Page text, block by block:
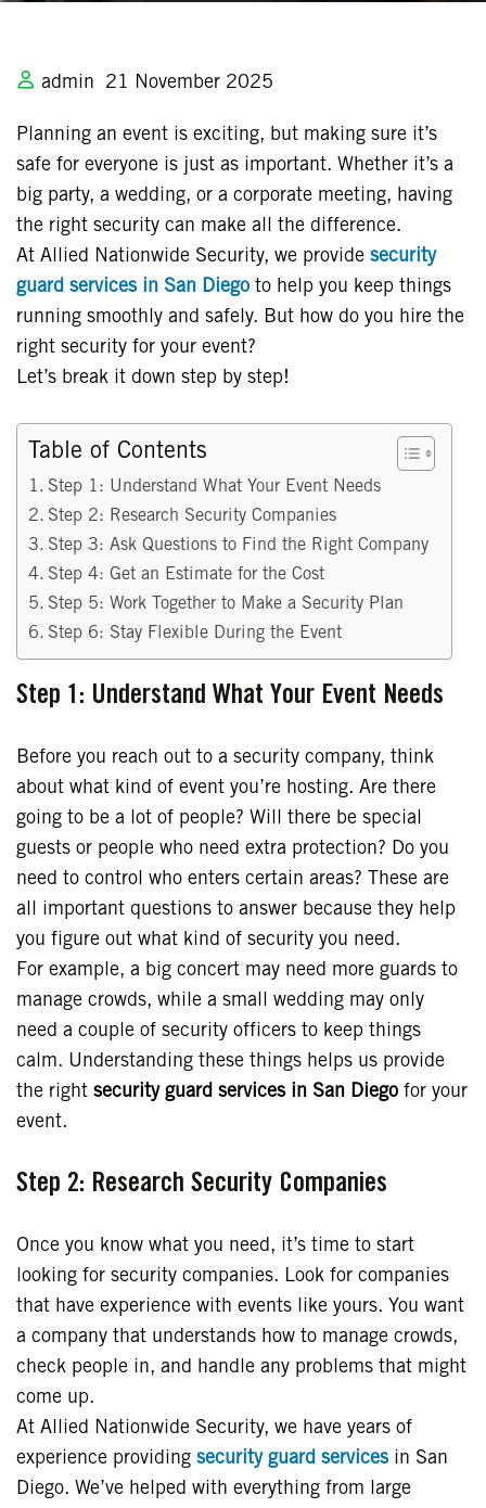
admin 21 November 2025
Planning an event is exciting, but making sure it’s
safe for everyone is just as important. Whether it’s a
big party, a wedding, or a corporate meeting, having
the right security can make all the difference.
At Allied Nationwide Security, we provide security
guard services in San Diego to help you keep things
running smoothly and safely. But how do you hire the
right security for your event?
Let’s break it down step by step!
Table of Contents
Step 1: Understand What Your Event Needs
Step 2: Research Security Companies
Step 3: Ask Questions to Find the Right Company
Step 4: Get an Estimate for the Cost
Step 5: Work Together to Make a Security Plan
Step 6: Stay Flexible During the Event
Step 1: Understand What Your Event Needs
Before you reach out to a security company, think
about what kind of event you’re hosting. Are there
going to be a lot of people? Will there be special
guests or people who need extra protection? Do you
need to control who enters certain areas? These are
all important questions to answer because they help
you figure out what kind of security you need.
For example, a big concert may need more guards to
manage crowds, while a small wedding may only
need a couple of security officers to keep things
calm. Understanding these things helps us provide
the right security guard services in San Diego for your
event.
Step 2: Research Security Companies
Once you know what you need, it’s time to start
looking for security companies. Look for companies
that have experience with events like yours. You want
a company that understands how to manage crowds,
check people in, and handle any problems that might
come up.
At Allied Nationwide Security, we have years of
experience providing security guard services in San
Diego. We’ve helped with everything from large